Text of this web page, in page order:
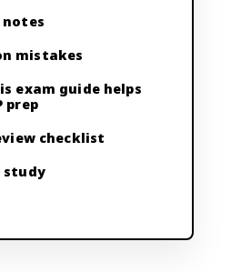
notes
mistakes
exam guide helps
prep
checklist
study